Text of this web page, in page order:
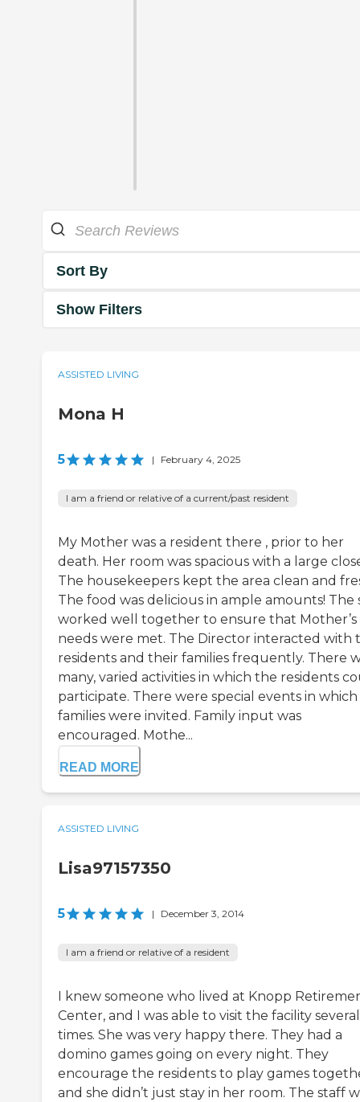
Sort By
Show Filters
ASSISTED LIVING
Mona H
5 | February 4, 2025
I am a friend or relative of a current/past resident
My Mother was a resident there , prior to her
death. Her room was spacious with a large
The housekeepers kept the area clean and
The food was delicious in ample amounts! The
worked well together to ensure that Mother’s
needs were met. The Director interacted with
residents and their families frequently. There
many, varied activities in which the residents
participate. There were special events in which
families were invited. Family input was
encouraged. Mothe...
READ MORE
ASSISTED LIVING
Lisa97157350
5 | December 3, 2014
I am a friend or relative of a resident
I knew someone who lived at Knopp
Center, and I was able to visit the facility several
times. She was very happy there. They had a
domino games going on every night. They
encourage the residents to play games
and she didn’t just stay in her room. The staff